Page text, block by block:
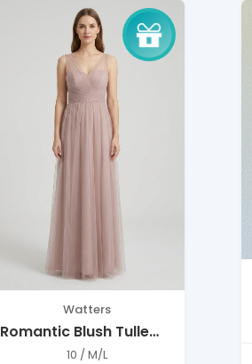
Watters
Romantic Blush Tulle
Dress – Elegant
10 / M/L